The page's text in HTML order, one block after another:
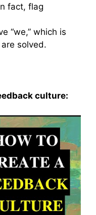
fact, flag
“we,” which is
solved.
culture: